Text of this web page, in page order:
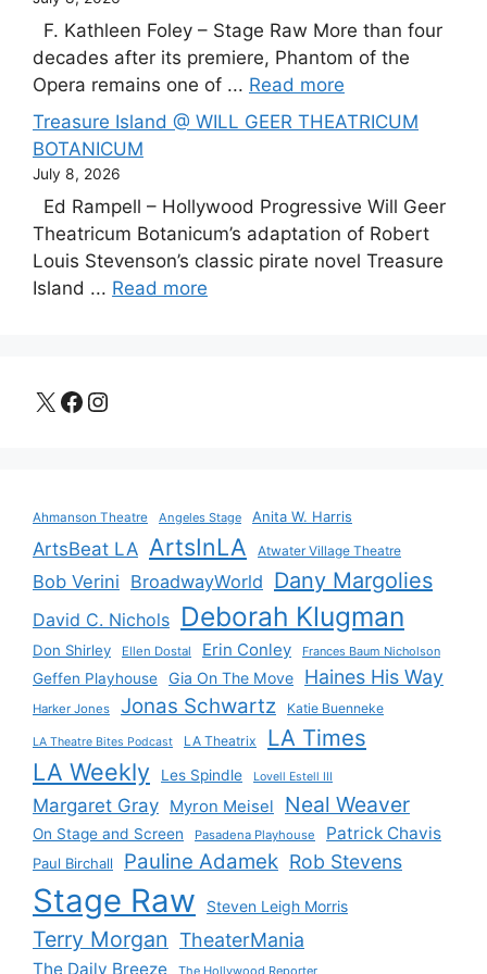
F. Kathleen Foley – Stage Raw More than four
decades after its premiere, Phantom of the
Opera remains one of ... Read more
Treasure Island @ WILL GEER THEATRICUM
BOTANICUM
July 8, 2026
Ed Rampell – Hollywood Progressive Will Geer
Theatricum Botanicum’s adaptation of Robert
Louis Stevenson’s classic pirate novel Treasure
Island ... Read more
X Facebook
Instagram
Ahmanson Theatre Angeles Stage Anita W. Harris
ArtsBeat LA ArtsInLA Atwater Village Theatre
Bob Verini BroadwayWorld Dany Margolies
David C. Nichols Deborah Klugman
Don Shirley Ellen Dostal Erin Conley Frances Baum Nicholson
Geffen Playhouse Gia On The Move Haines His Way
Harker Jones Jonas Schwartz Katie Buenneke
LA Theatre Bites Podcast LA Theatrix LA Times
LA Weekly Les Spindle Lovell Estell III
Margaret Gray Myron Meisel Neal Weaver
On Stage and Screen Pasadena Playhouse Patrick Chavis
Paul Birchall Pauline Adamek Rob Stevens
Stage Raw Steven Leigh Morris
Terry Morgan TheaterMania
The Daily Breeze